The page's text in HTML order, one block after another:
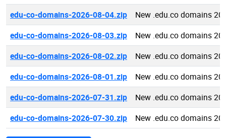
edu-co-domains-2026-08-04.zip
New .edu.co domains
edu-co-domains-2026-08-03.zip
New .edu.co domains
edu-co-domains-2026-08-02.zip
New .edu.co domains
edu-co-domains-2026-08-01.zip
New .edu.co domains
edu-co-domains-2026-07-31.zip
New .edu.co domains
edu-co-domains-2026-07-30.zip
New .edu.co domains